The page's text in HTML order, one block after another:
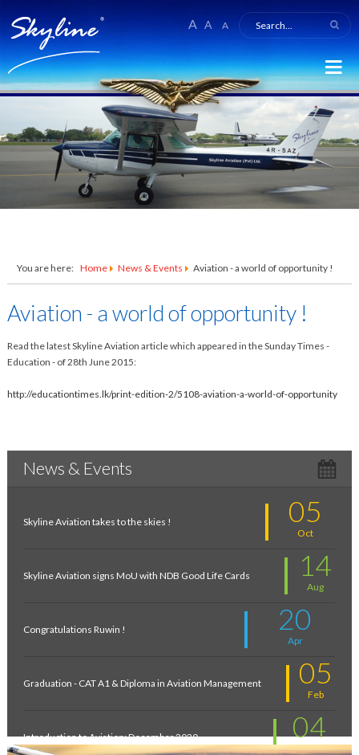
A A A
You are here: Home News & Events Aviation - a world of opportunity !
Aviation - a world of opportunity !
Read the latest Skyline Aviation article which appeared in the Sunday Times -
Education - of 28th June 2015:
http://educationtimes.lk/print-edition-2/5108-aviation-a-world-of-opportunity
News & Events
Skyline Aviation takes to the skies ! 05
Oct
Skyline Aviation signs MoU with NDB Good Life Cards 14
Aug
Congratulations Ruwin ! 20
Apr
Graduation - CAT A1 & Diploma in Aviation Management 05
Feb
Introduction to Aviation: December 2020 04
Feb